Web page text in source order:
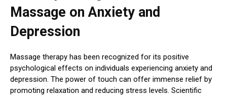
Massage on Anxiety and
Depression
Massage therapy has been recognized for its positive
psychological effects on individuals experiencing anxiety and
depression. The power of touch can offer immense relief by
promoting relaxation and reducing stress levels. Scientific